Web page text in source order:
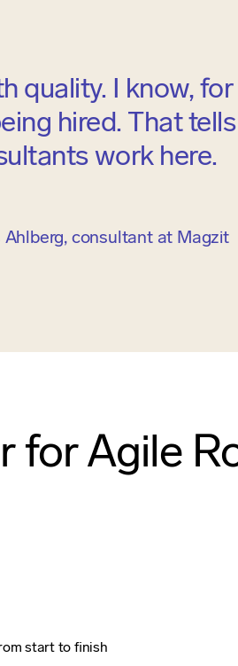
quality. I know,
hired. That
work here.
Ahlberg, consultant at Magzit
for Agile
start to finish